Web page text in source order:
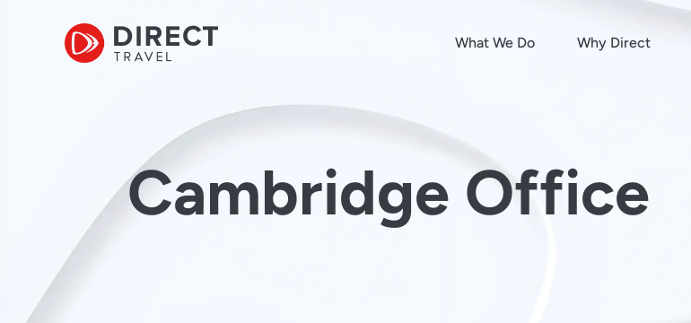
What We Do Why Direct
Cambridge Office